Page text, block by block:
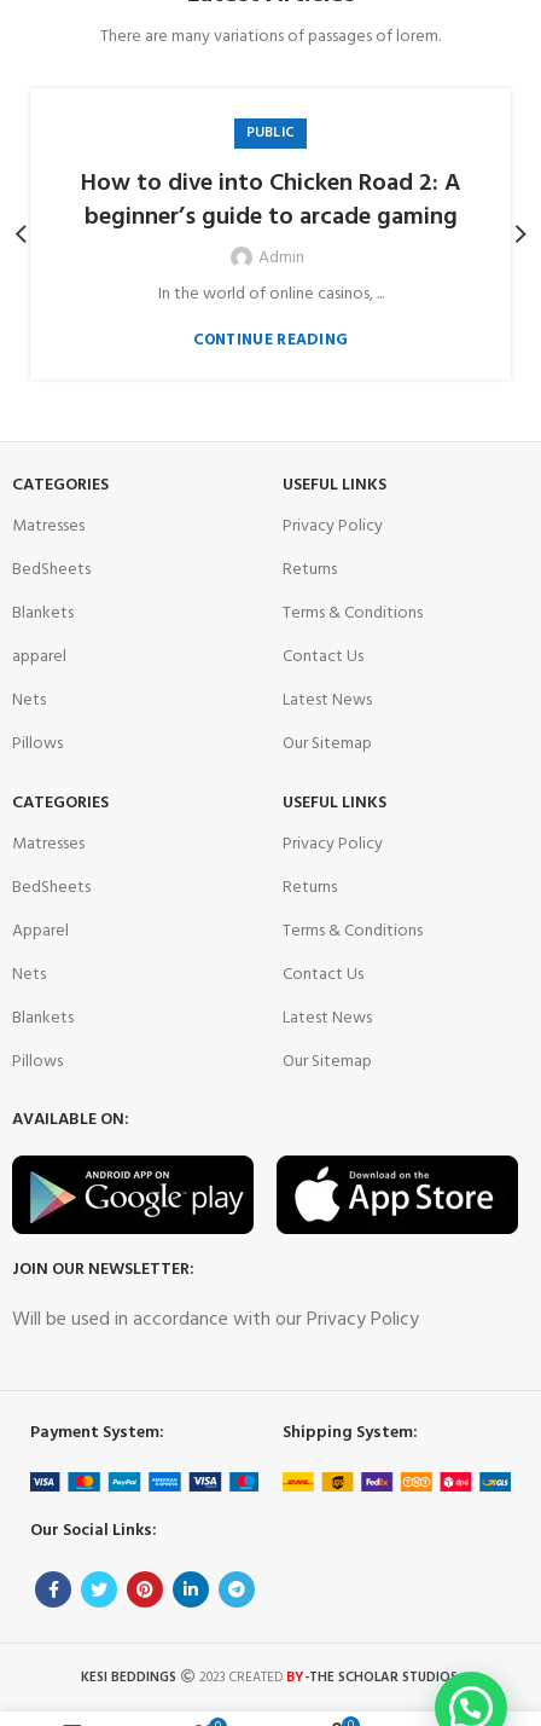
There are many variations of passages of lorem.
PUBLIC
How to dive into Chicken Road 2: A
beginner’s guide to arcade gaming
Admin
In the world of online casinos, ...
CONTINUE READING
CATEGORIES
Matresses
BedSheets
Blankets
apparel
Nets
Pillows
USEFUL LINKS
Privacy Policy
Returns
Terms & Conditions
Contact Us
Latest News
Our Sitemap
CATEGORIES
Matresses
BedSheets
Apparel
Nets
Blankets
Pillows
USEFUL LINKS
Privacy Policy
Returns
Terms & Conditions
Contact Us
Latest News
Our Sitemap
AVAILABLE ON:
JOIN OUR NEWSLETTER:
Will be used in accordance with our Privacy Policy
Payment System: Shipping System:
Our Social Links:
KESI BEDDINGS 2023 CREATED BY-THE SCHOLAR STUDIOS.